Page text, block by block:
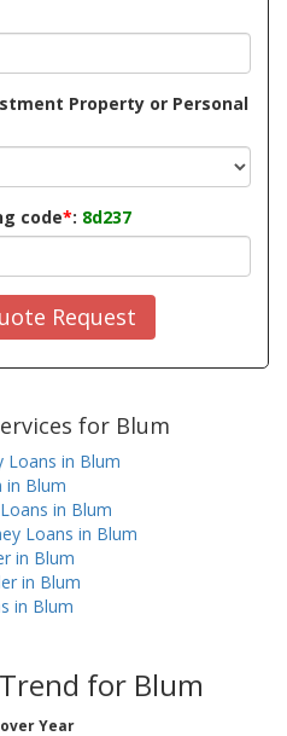
Property or Personal
code*: 8d237
Request
for Blum
Loans in Blum
in Blum
in Blum
Loans in Blum
in Blum
in Blum
in Blum
for Blum
Year